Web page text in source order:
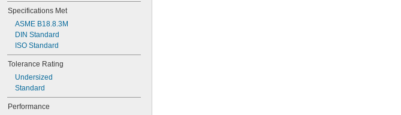
0.076"
0.077"
0.078"
0.080"
0.081"
0.082"
Specifications Met
ASME B18.8.3M
DIN Standard
ISO Standard
Tolerance Rating
Undersized
Standard
Performance